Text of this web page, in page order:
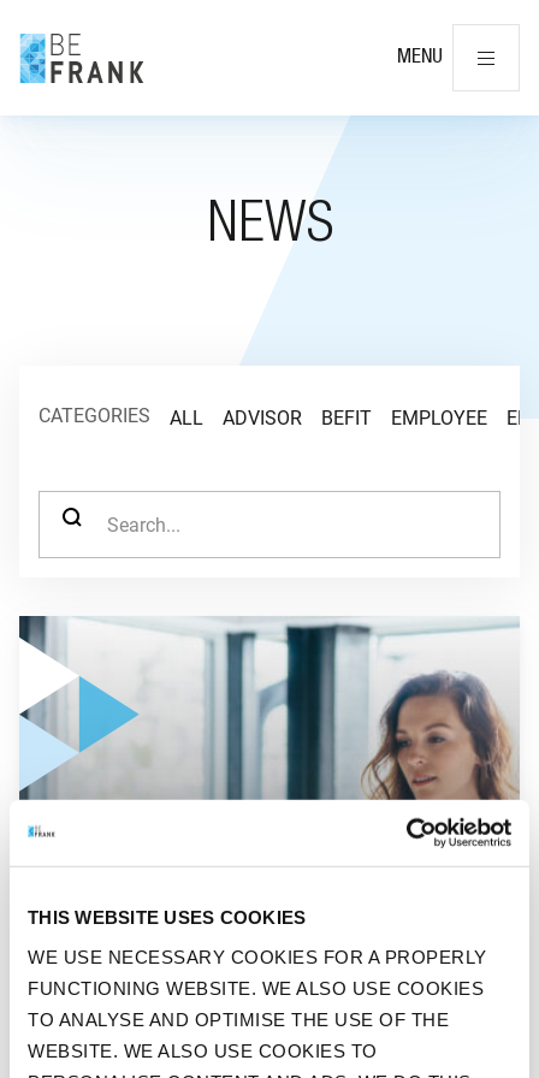
THIS WEBSITE USES COOKIES
WE USE NECESSARY COOKIES FOR A PROPERLY
FUNCTIONING WEBSITE. WE ALSO USE COOKIES
TO ANALYSE AND OPTIMISE THE USE OF THE
WEBSITE. WE ALSO USE COOKIES TO
MENU
NEWS
CATEGORIES ALL ADVISOR BEFIT EMPLOYEE
SEARCH FOR:
GO TO "ONE IN FIVE WORKING DUTCH PEOPLE SEE THEIR
ONE IN FIVE WORKING
DUTCH PEOPLE SEE THEIR
INCOME FALL DUE TO THE
CORONA CRISIS